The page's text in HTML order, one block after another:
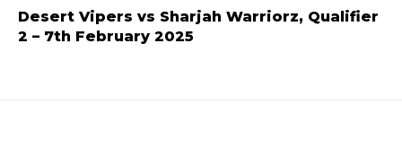
Desert Vipers vs Sharjah Warriorz, Qualifier
2 – 7th February 2025